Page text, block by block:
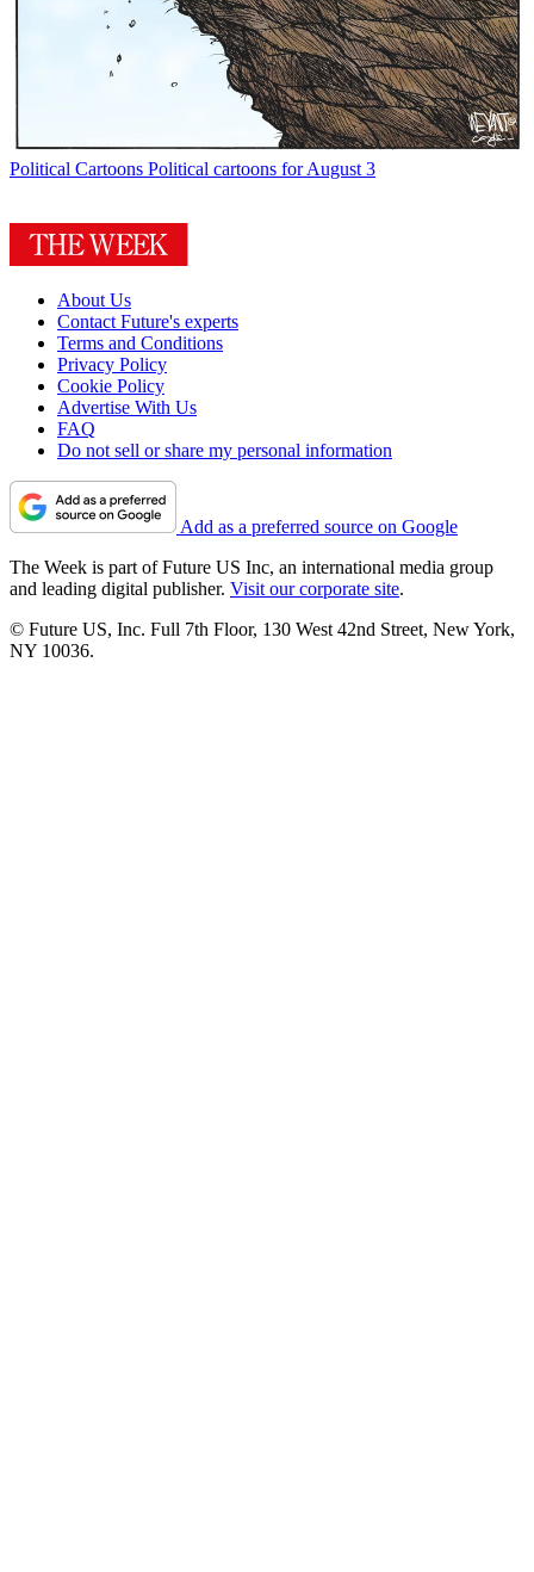
Political Cartoons Political cartoons for August 3
About Us
Contact Future's experts
Terms and Conditions
Privacy Policy
Cookie Policy
Advertise With Us
FAQ
Do not sell or share my personal information
Add as a preferred source on Google
The Week is part of Future US Inc, an international media group
and leading digital publisher. Visit our corporate site.
© Future US, Inc. Full 7th Floor, 130 West 42nd Street, New York,
NY 10036.